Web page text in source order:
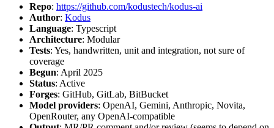
Repo: https://github.com/kodustech/kodus-ai
Author: Kodus
Language: Typescript
Architecture: Modular
Tests: Yes, handwritten, unit and integration, not sure of
coverage
Begun: April 2025
Status: Active
Forges: GitHub, GitLab, BitBucket
Model providers: OpenAI, Gemini, Anthropic, Novita,
OpenRouter, any OpenAI-compatible